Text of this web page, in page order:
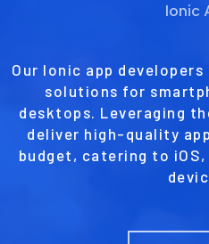
Ionic
Our Ionic app
solutions for
desktops. Leveraging
deliver high-quality
budget, catering to